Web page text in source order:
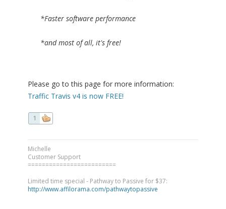
*Faster software performance
*and most of all, it's free!
Please go to this page for more information:
Traffic Travis v4 is now FREE!
1
Michelle
Customer Support
=========================
Limited time special - Pathway to Passive for $37:
http://www.affilorama.com/pathwaytopassive